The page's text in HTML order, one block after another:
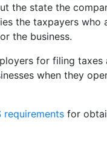
the state the
the taxpayers who
the business.
for filing taxes
when they
requirements for